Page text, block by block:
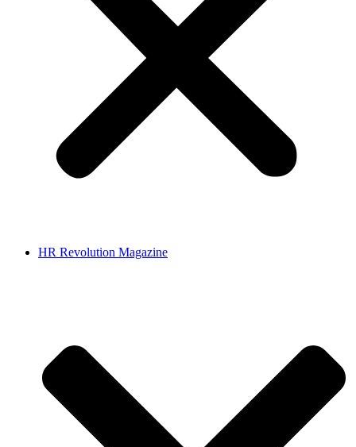
HR Revolution Magazine